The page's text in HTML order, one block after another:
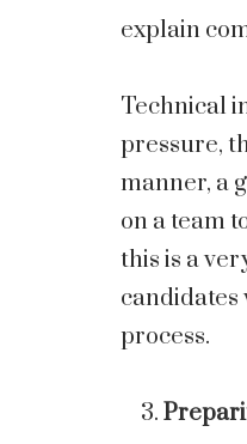
explain
Technical
pressure,
manner, a
on a team
this is a
process.